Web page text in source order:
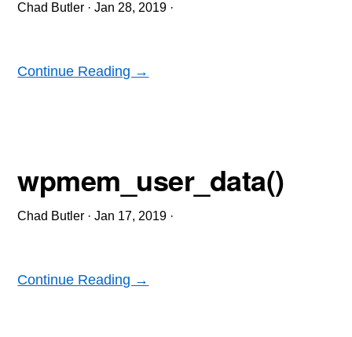
Chad Butler ·Jan 28, 2019 ·
Continue Reading →
wpmem_user_data()
Chad Butler ·Jan 17, 2019 ·
Continue Reading →